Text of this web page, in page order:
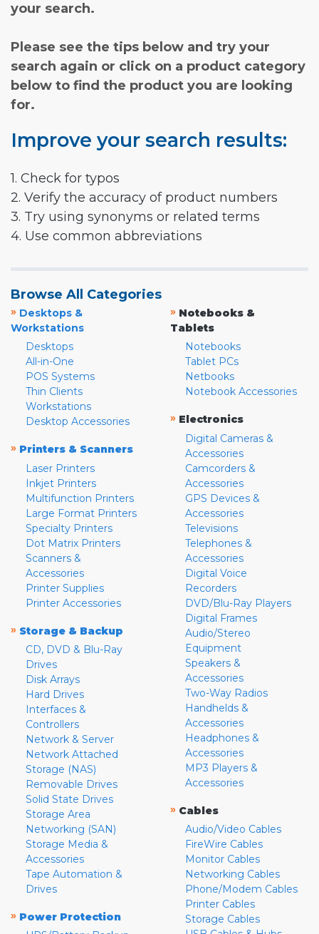
your search.
Please see the tips below and try your
search again or click on a product category
below to find the product you are looking
for.
Improve your search results:
1. Check for typos
2. Verify the accuracy of product numbers
3. Try using synonyms or related terms
4. Use common abbreviations
Browse All Categories
» Desktops &
Workstations
Desktops
All-in-One
POS Systems
Thin Clients
Workstations
Desktop Accessories
» Printers & Scanners
Laser Printers
Inkjet Printers
Multifunction Printers
Large Format Printers
Specialty Printers
Dot Matrix Printers
Scanners &
Accessories
Printer Supplies
Printer Accessories
» Storage & Backup
CD, DVD & Blu-Ray
Drives
Disk Arrays
Hard Drives
Interfaces &
Controllers
Network & Server
Network Attached
Storage (NAS)
Removable Drives
Solid State Drives
Storage Area
Networking (SAN)
Storage Media &
Accessories
Tape Automation &
Drives
» Power Protection
» Notebooks &
Tablets
Notebooks
Tablet PCs
Netbooks
Notebook Accessories
» Electronics
Digital Cameras &
Accessories
Camcorders &
Accessories
GPS Devices &
Accessories
Televisions
Telephones &
Accessories
Digital Voice
Recorders
DVD/Blu-Ray Players
Digital Frames
Audio/Stereo
Equipment
Speakers &
Accessories
Two-Way Radios
Handhelds &
Accessories
Headphones &
Accessories
MP3 Players &
Accessories
» Cables
Audio/Video Cables
FireWire Cables
Monitor Cables
Networking Cables
Phone/Modem Cables
Printer Cables
Storage Cables